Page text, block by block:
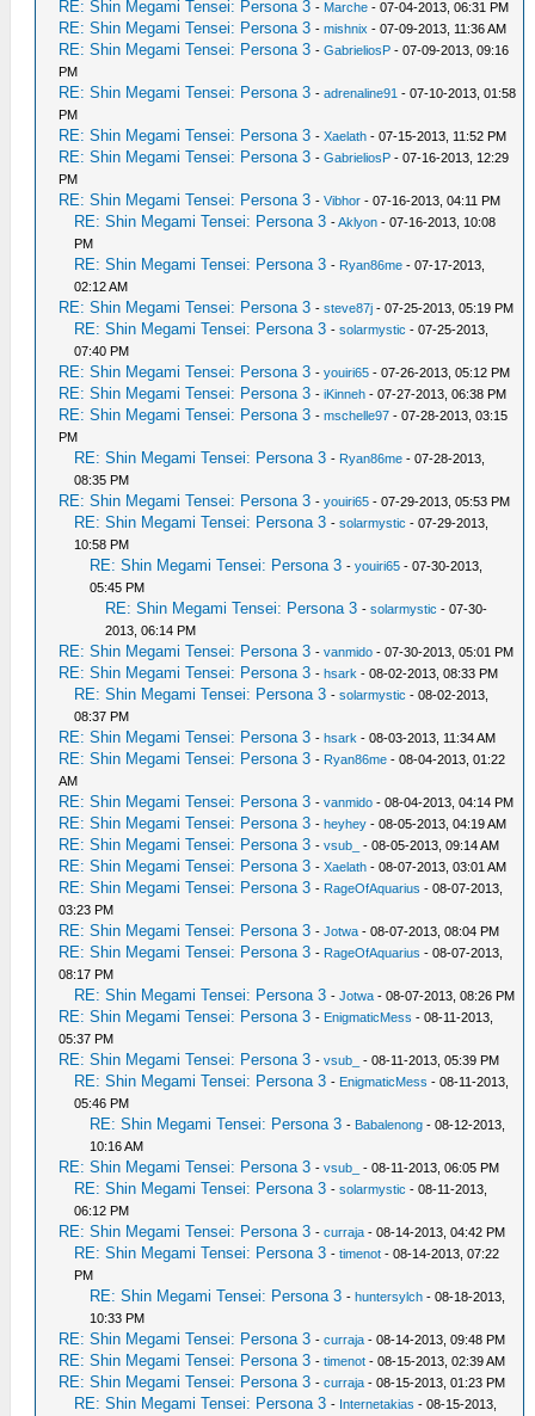
RE: Shin Megami Tensei: Persona 3 - Marche - 07-04-2013, 06:31 PM
RE: Shin Megami Tensei: Persona 3 -mishnix - 07-09-2013, 11:36 AM
RE: Shin Megami Tensei: Persona 3 -GabrieliosP - 07-09-2013, 09:16
PM
RE: Shin Megami Tensei: Persona 3 -adrenaline91 - 07-10-2013, 01:58
PM
RE: Shin Megami Tensei: Persona 3 -Xaelath - 07-15-2013, 11:52 PM
RE: Shin Megami Tensei: Persona 3 -GabrieliosP - 07-16-2013, 12:29
PM
RE: Shin Megami Tensei: Persona 3 -Vibhor - 07-16-2013, 04:11 PM
RE: Shin Megami Tensei: Persona 3 -Aklyon - 07-16-2013, 10:08
PM
RE: Shin Megami Tensei: Persona 3 - Ryan86me - 07-17-2013,
02:12 AM
RE: Shin Megami Tensei: Persona 3 -steve87j - 07-25-2013, 05:19 PM
RE: Shin Megami Tensei: Persona 3 -solarmystic - 07-25-2013,
07:40 PM
RE: Shin Megami Tensei: Persona 3 -youiri65 - 07-26-2013, 05:12 PM
RE: Shin Megami Tensei: Persona 3 -iKinneh - 07-27-2013, 06:38 PM
RE: Shin Megami Tensei: Persona 3 -mschelle97 - 07-28-2013, 03:15
PM
RE: Shin Megami Tensei: Persona 3 - Ryan86me - 07-28-2013,
08:35 PM
RE: Shin Megami Tensei: Persona 3 -youiri65 - 07-29-2013, 05:53 PM
RE: Shin Megami Tensei: Persona 3 -solarmystic - 07-29-2013,
10:58 PM
RE: Shin Megami Tensei: Persona 3 -youiri65 - 07-30-2013,
05:45 PM
RE: Shin Megami Tensei: Persona 3 -solarmystic - 07-30-
2013, 06:14 PM
RE: Shin Megami Tensei: Persona 3 -vanmido - 07-30-2013, 05:01 PM
RE: Shin Megami Tensei: Persona 3 -hsark - 08-02-2013, 08:33 PM
RE: Shin Megami Tensei: Persona 3 -solarmystic - 08-02-2013,
08:37 PM
RE: Shin Megami Tensei: Persona 3 -hsark - 08-03-2013, 11:34 AM
RE: Shin Megami Tensei: Persona 3 - Ryan86me - 08-04-2013, 01:22
AM
RE: Shin Megami Tensei: Persona 3 -vanmido - 08-04-2013, 04:14 PM
RE: Shin Megami Tensei: Persona 3 -heyhey - 08-05-2013, 04:19 AM
RE: Shin Megami Tensei: Persona 3 -vsub_ - 08-05-2013, 09:14 AM
RE: Shin Megami Tensei: Persona 3 -Xaelath - 08-07-2013, 03:01 AM
RE: Shin Megami Tensei: Persona 3 - RageOfAquarius - 08-07-2013,
03:23 PM
RE: Shin Megami Tensei: Persona 3 -Jotwa - 08-07-2013, 08:04 PM
RE: Shin Megami Tensei: Persona 3 - RageOfAquarius - 08-07-2013,
08:17 PM
RE: Shin Megami Tensei: Persona 3 -Jotwa - 08-07-2013, 08:26 PM
RE: Shin Megami Tensei: Persona 3 - EnigmaticMess - 08-11-2013,
05:37 PM
RE: Shin Megami Tensei: Persona 3 -vsub_ - 08-11-2013, 05:39 PM
RE: Shin Megami Tensei: Persona 3 - EnigmaticMess - 08-11-2013,
05:46 PM
RE: Shin Megami Tensei: Persona 3 - Babalenong - 08-12-2013,
10:16 AM
RE: Shin Megami Tensei: Persona 3 -vsub_ - 08-11-2013, 06:05 PM
RE: Shin Megami Tensei: Persona 3 -solarmystic - 08-11-2013,
06:12 PM
RE: Shin Megami Tensei: Persona 3 -curraja - 08-14-2013, 04:42 PM
RE: Shin Megami Tensei: Persona 3 -timenot - 08-14-2013, 07:22
PM
RE: Shin Megami Tensei: Persona 3 -huntersylch - 08-18-2013,
10:33 PM
RE: Shin Megami Tensei: Persona 3 -curraja - 08-14-2013, 09:48 PM
RE: Shin Megami Tensei: Persona 3 -timenot - 08-15-2013, 02:39 AM
RE: Shin Megami Tensei: Persona 3 -curraja - 08-15-2013, 01:23 PM
RE: Shin Megami Tensei: Persona 3 - Internetakias - 08-15-2013,